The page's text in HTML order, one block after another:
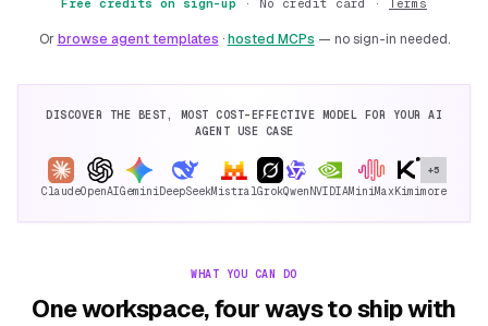
Free credits on sign-up · No credit card · Terms
Or browse agent templates ·hosted MCPs — no sign-in needed.
DISCOVER THE BEST, MOST COST-EFFECTIVE MODEL FOR YOUR AI
AGENT USE CASE
ClaudeOpenAIGeminiDeepSeekMistralGrokQwen NVIDIAMiniMaxKimi
+5
more
WHAT YOU CAN DO
One workspace, four ways to ship with